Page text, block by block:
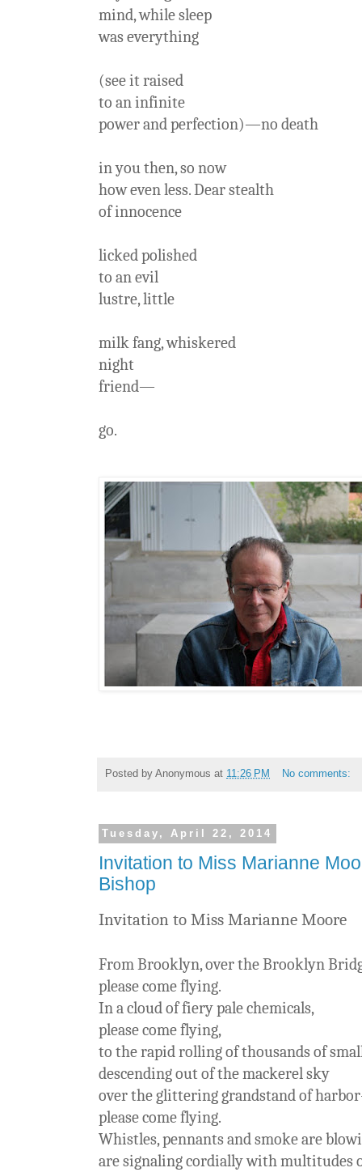
mind, while sleep
was everything
(see it raised
to an infinite
power and perfection)—no death
in you then, so now
how even less. Dear stealth
of innocence
licked polished
to an evil
lustre, little
milk fang, whiskered
night
friend—
go.
Posted by Anonymous at 11:26 PM No comments:
Tuesday, April 22, 2014
Invitation to Miss Marianne
Bishop
Invitation to Miss Marianne Moore
From Brooklyn, over the Brooklyn
please come flying.
In a cloud of fiery pale chemicals,
please come flying,
to the rapid rolling of thousands of
descending out of the mackerel sky
over the glittering grandstand of
please come flying.
Whistles, pennants and smoke are
are signaling cordially with multitudes